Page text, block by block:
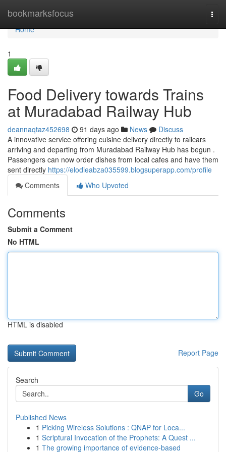
bookmarksfocus
Home
Home
1
Food Delivery towards Trains
at Muradabad Railway Hub
deannaqtaz452698 91 days ago News
Discuss
A innovative service offering cuisine delivery directly to railcars
arriving and departing from Muradabad Railway Hub has begun .
Passengers can now order dishes from local cafes and have them
sent directly https://elodieabza035599.blogsuperapp.com/profile
Comments
Who Upvoted
Comments
Submit a Comment
No HTML
HTML is disabled
Report Page
Search
Go
Published News
1 Picking Wireless Solutions : QNAP for Loca...
1 Scriptural Invocation of the Prophets: A Quest ...
1 The growing importance of evidence-based